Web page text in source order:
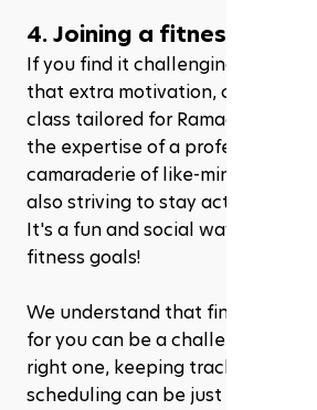
4. Joining a fitness class
If you find it challenging to
that extra motivation, consider
class tailored for Ramadhan.
the expertise of a professional
camaraderie of like-minded
also striving to stay active
It's a fun and social way to stay
fitness goals!
We understand that finding the
for you can be a challenge. And
right one, keeping track of your
scheduling can be just as